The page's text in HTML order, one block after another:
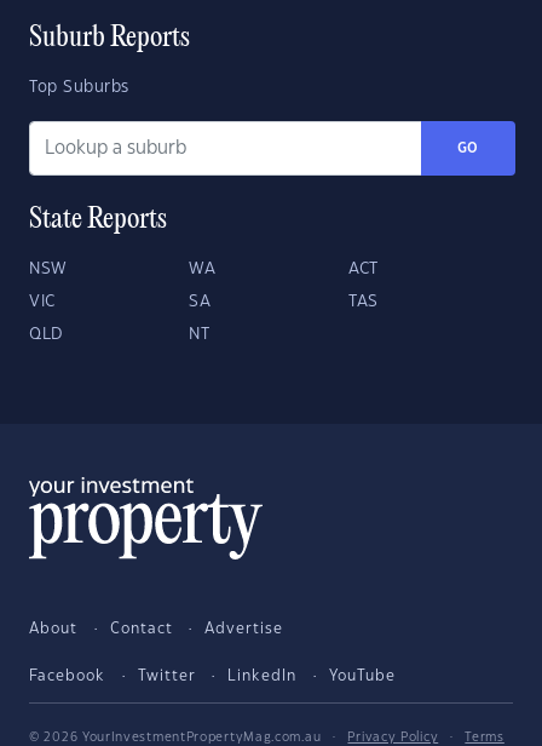
Suburb Reports
Top Suburbs
GO
State Reports
NSW WA ACT
VIC SA TAS
QLD NT
About Contact Advertise
Facebook Twitter LinkedIn YouTube
© 2026 YourInvestmentPropertyMag.com.au · Privacy Policy ·
Terms